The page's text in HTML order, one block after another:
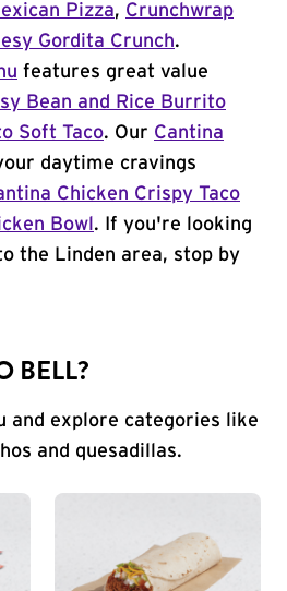
Pizza, Crunchwrap
Gordita Crunch.
features great value
Bean and Rice Burrito
Soft Taco. Our Cantina
daytime cravings
Chicken Crispy Taco
Bowl . If you're looking
the Linden area, stop by
BELL?
and explore categories like
and quesadillas.